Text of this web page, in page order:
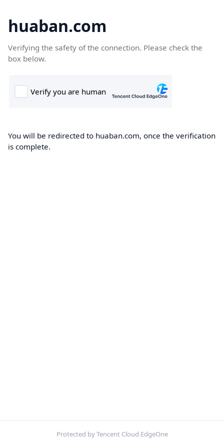
huaban.com
Verifying the safety of the connection. Please check the
box below.
You will be redirected to huaban.com, once the verification
is complete.
Protected by Tencent Cloud EdgeOne